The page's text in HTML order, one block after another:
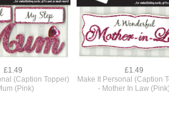
£1.49
(Caption Topper)
(Pink)
£1.49
Make It Personal (Caption
- Mother In Law (Pink)